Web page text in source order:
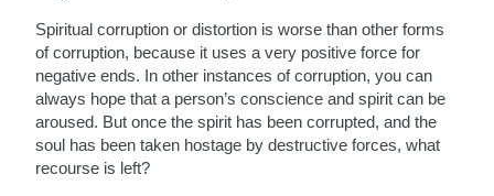
Spiritual corruption or distortion is worse than other forms
of corruption, because it uses a very positive force for
negative ends. In other instances of corruption, you can
always hope that a person’s conscience and spirit can be
aroused. But once the spirit has been corrupted, and the
soul has been taken hostage by destructive forces, what
recourse is left?